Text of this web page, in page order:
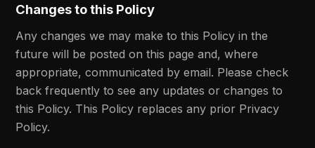
Changes to this Policy
Any changes we may make to this Policy in the
future will be posted on this page and, where
appropriate, communicated by email. Please check
back frequently to see any updates or changes to
this Policy. This Policy replaces any prior Privacy
Policy.